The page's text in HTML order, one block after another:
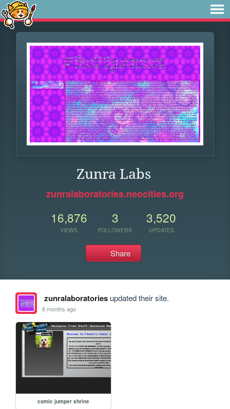
Zunra Labs
zunralaboratories.neocities.org
16,876
VIEWS
3
FOLLOWERS
3,520
UPDATES
Share
zunralaboratoriesupdated their site.
8 months ago
comic jumper shrine